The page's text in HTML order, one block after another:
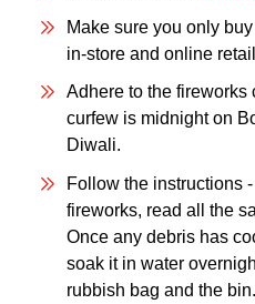
Make sure you only
in-store and online
Adhere to the fireworks
curfew is midnight on
Diwali.
Follow the instructions
fireworks, read all the
Once any debris has
soak it in water
rubbish bag and the bin.